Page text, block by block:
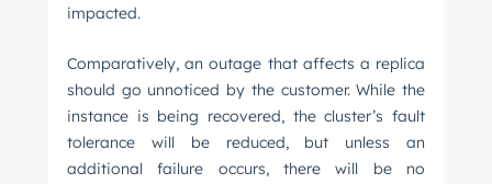
impacted.
Comparatively, an outage that affects a replica
should go unnoticed by the customer. While the
instance is being recovered, the cluster’s fault
tolerance will be reduced, but unless an
additional failure occurs, there will be no